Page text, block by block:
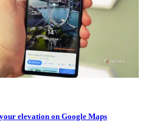
elevation on Google Maps